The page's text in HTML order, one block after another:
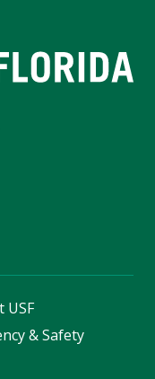
USF
& Safety